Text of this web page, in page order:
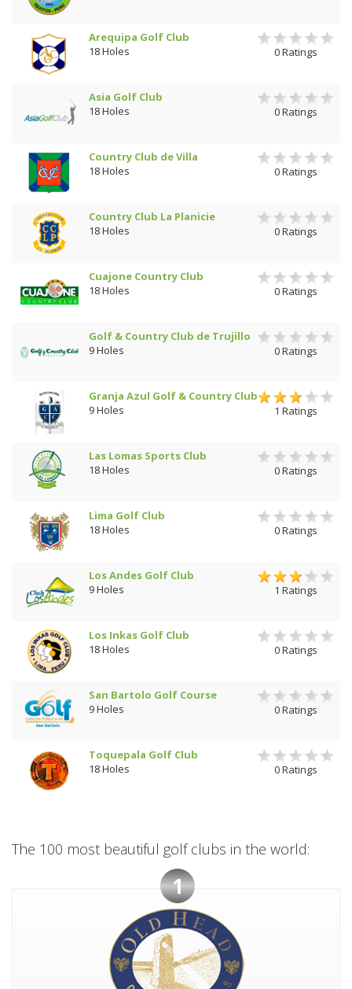
Arequipa Golf Club
18 Holes
0 Ratings
Asia Golf Club
18 Holes
0 Ratings
Country Club de Villa
18 Holes
0 Ratings
Country Club La Planicie
18 Holes
0 Ratings
Cuajone Country Club
18 Holes
0 Ratings
Golf & Country Club de Trujillo
9 Holes
0 Ratings
Granja Azul Golf & Country Club
9 Holes
1 Ratings
Las Lomas Sports Club
18 Holes
0 Ratings
Lima Golf Club
18 Holes
0 Ratings
Los Andes Golf Club
9 Holes
1 Ratings
Los Inkas Golf Club
18 Holes
0 Ratings
San Bartolo Golf Course
9 Holes
0 Ratings
Toquepala Golf Club
18 Holes
0 Ratings
The 100 most beautiful golf clubs in the world:
1